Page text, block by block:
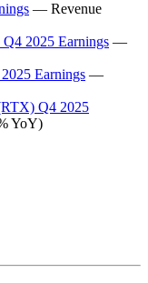
— Revenue
2025 Earnings —
Earnings —
Q4 2025
YoY)